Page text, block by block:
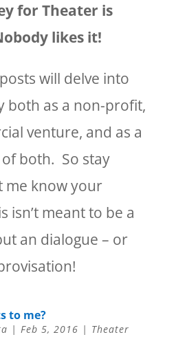
for Theater is
likes it!
will delve into
both as a non-profit,
venture, and as a
both. So stay
me know your
isn’t meant to be a
an dialogue – or
to me?
| Feb 5, 2016 | Theater